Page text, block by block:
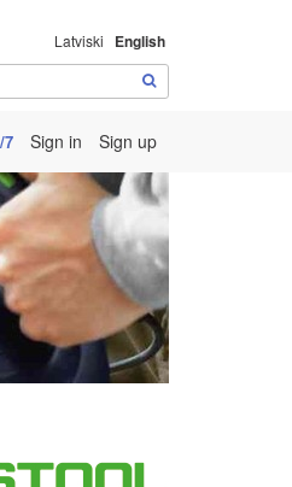
Latviski English
7 Sign in Sign up